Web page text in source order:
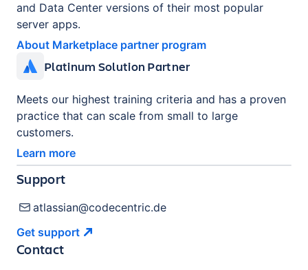
and Data Center versions of their most popular
server apps.
About Marketplace partner program
Platinum Solution Partner
Meets our highest training criteria and has a proven
practice that can scale from small to large
customers.
Learn more
Support
atlassian@codecentric.de
Get support
Contact